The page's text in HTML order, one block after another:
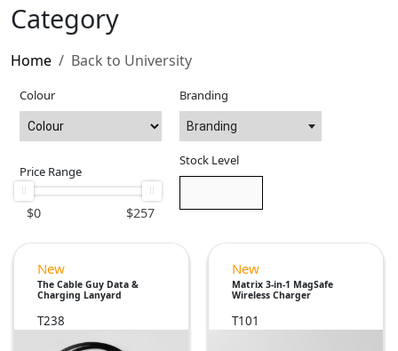
Category
Home Back to University
Colour Branding
Branding
Price Range
$0 257
$
Stock Level
New
The Cable Guy Data &
Charging Lanyard
T238
New
Matrix 3-in-1 MagSafe
Wireless Charger
T101